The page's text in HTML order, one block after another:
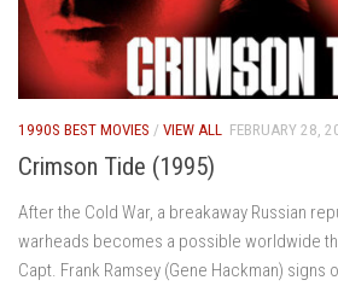
1990S BEST MOVIES / VIEW ALL FEBRUARY 28,
Crimson Tide (1995)
After the Cold War, a breakaway Russian
warheads becomes a possible worldwide
Capt. Frank Ramsey (Gene Hackman) signs